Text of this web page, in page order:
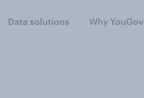
Data solutions Why YouGov